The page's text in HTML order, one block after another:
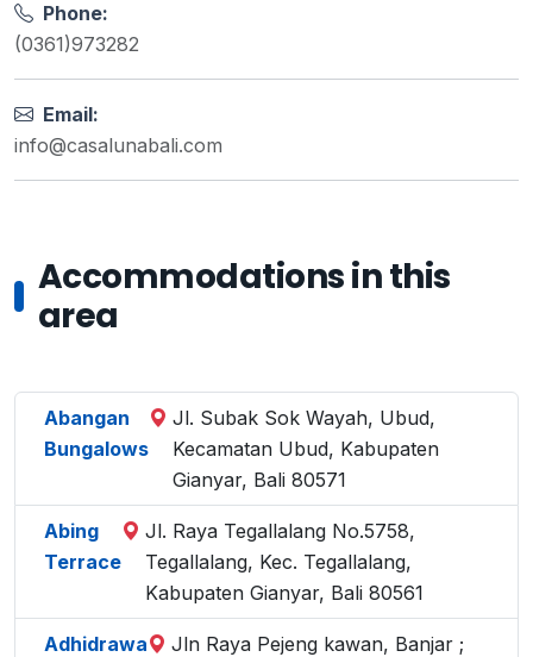
Phone:
(0361)973282
Email:
info@casalunabali.com
Accommodations in this
area
Abangan
Bungalows
Jl. Subak Sok Wayah, Ubud,
Kecamatan Ubud, Kabupaten
Gianyar, Bali 80571
Abing
Terrace
Jl. Raya Tegallalang No.5758,
Tegallalang, Kec. Tegallalang,
Kabupaten Gianyar, Bali 80561
Adhidrawa
Jln Raya Pejeng kawan, Banjar ;